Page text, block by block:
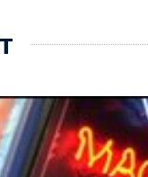
Converge
YouTube